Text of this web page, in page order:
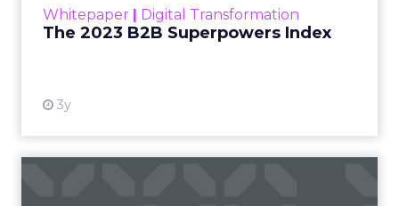
Whitepaper | Digital Transformation
The 2023 B2B Superpowers Index
3y
that are critical to succ...